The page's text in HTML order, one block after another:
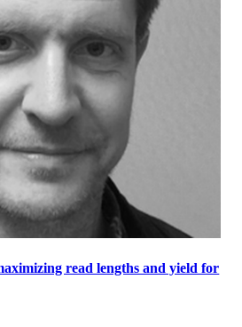
read lengths and yield for